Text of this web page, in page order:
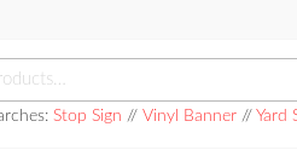
Stop Sign // Vinyl Banner// Yard